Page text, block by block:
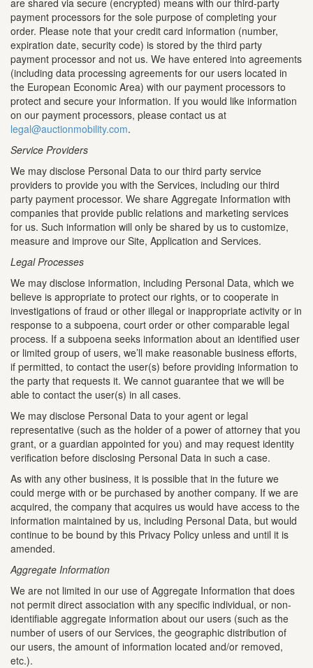
are shared via secure (encrypted) means with our third-party
payment processors for the sole purpose of completing your
order. Please note that your credit card information (number,
expiration date, security code) is stored by the third party
payment processor and not us. We have entered into agreements
(including data processing agreements for our users located in
the European Economic Area) with our payment processors to
protect and secure your information. If you would like information
on our payment processors, please contact us at
legal@auctionmobility.com.
Service Providers
We may disclose Personal Data to our third party service
providers to provide you with the Services, including our third
party payment processor. We share Aggregate Information with
companies that provide public relations and marketing services
for us. Such information will only be shared by us to customize,
measure and improve our Site, Application and Services.
Legal Processes
We may disclose information, including Personal Data, which we
believe is appropriate to protect our rights, or to cooperate in
investigations of fraud or other illegal or inappropriate activity or in
response to a subpoena, court order or other comparable legal
process. If a subpoena seeks information about an identified user
or limited group of users, we’ll make reasonable business efforts,
if permitted, to contact the user(s) before providing information to
the party that requests it. We cannot guarantee that we will be
able to contact the user(s) in all cases.
We may disclose Personal Data to your agent or legal
representative (such as the holder of a power of attorney that you
grant, or a guardian appointed for you) and may request identity
verification before disclosing Personal Data in such a case.
As with any other business, it is possible that in the future we
could merge with or be purchased by another company. If we are
acquired, the company that acquires us would have access to the
information maintained by us, including Personal Data, but would
continue to be bound by this Privacy Policy unless and until it is
amended.
Aggregate Information
We are not limited in our use of Aggregate Information that does
not permit direct association with any specific individual, or non-
identifiable aggregate information about our users (such as the
number of users of our Services, the geographic distribution of
our users, the amount of information located and/or removed,
etc.).